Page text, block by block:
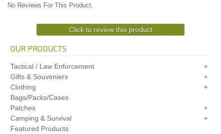
No Reviews For This Product.
Click to review this product
OUR PRODUCTS
Tactical / Law Enforcement
Gifts & Souveniers
Clothing
Bags/Packs/Cases
Patches
Camping & Survival
Featured Products